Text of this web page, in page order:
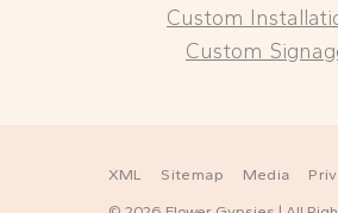
Custom
Custom
XML Sitemap Media